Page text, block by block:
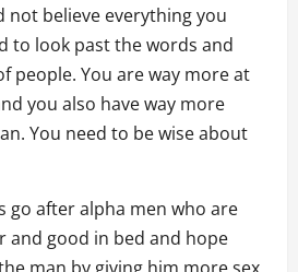
not believe everything you
to look past the words and
people. You are way more at
you also have way more
You need to be wise about
go after alpha men who are
and good in bed and hope